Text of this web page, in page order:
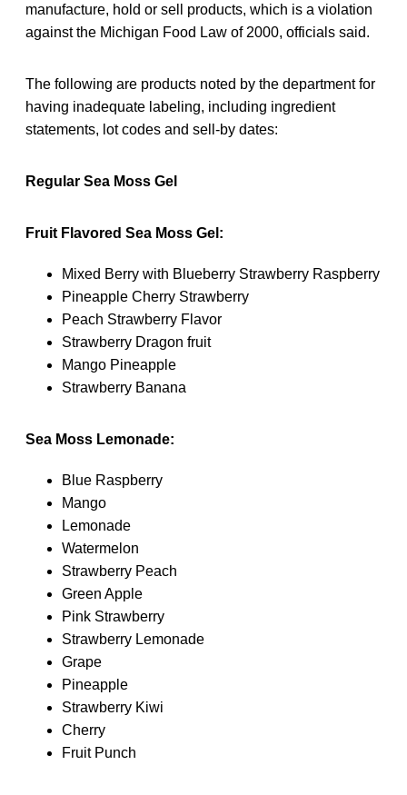
manufacture, hold or sell products, which is a violation
against the Michigan Food Law of 2000, officials said.
The following are products noted by the department for
having inadequate labeling, including ingredient
statements, lot codes and sell-by dates:
Regular Sea Moss Gel
Fruit Flavored Sea Moss Gel:
Mixed Berry with Blueberry Strawberry Raspberry
Pineapple Cherry Strawberry
Peach Strawberry Flavor
Strawberry Dragon fruit
Mango Pineapple
Strawberry Banana
Sea Moss Lemonade:
Blue Raspberry
Mango
Lemonade
Watermelon
Strawberry Peach
Green Apple
Pink Strawberry
Strawberry Lemonade
Grape
Pineapple
Strawberry Kiwi
Cherry
Fruit Punch